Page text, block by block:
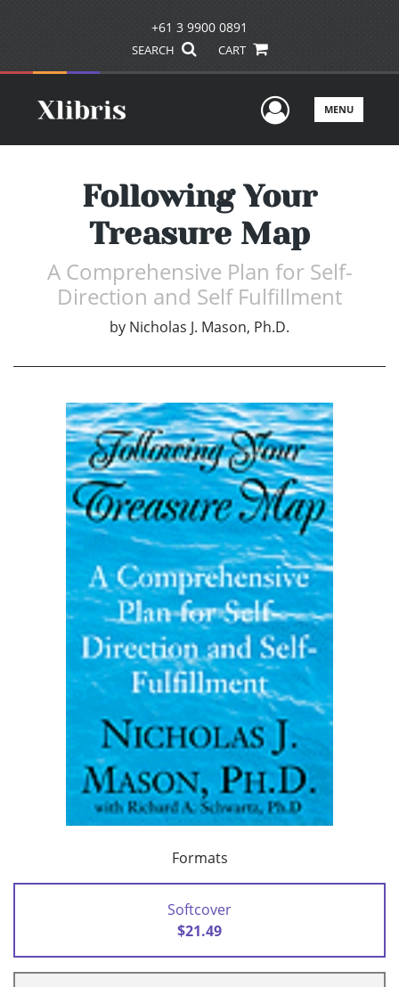
+61 3 9900 0891
SEARCH CART
UserMENU
Following Your
Treasure Map
A Comprehensive Plan for Self-
Direction and Self Fulfillment
by Nicholas J. Mason, Ph.D.
Formats
Softcover
$21.49